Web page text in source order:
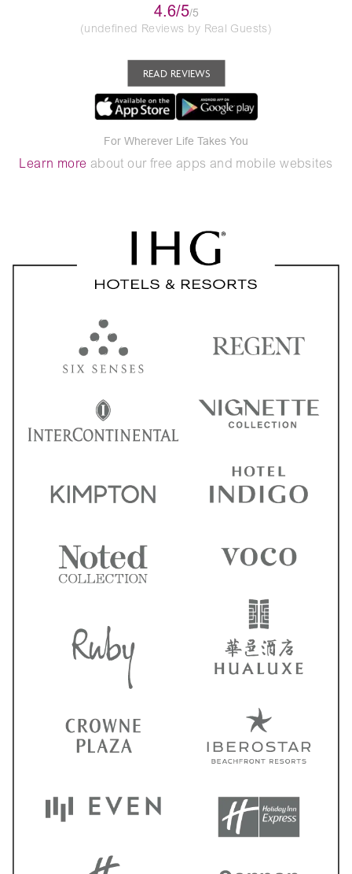
4.6/5/5
(undefined Reviews by Real Guests)
READ REVIEWS
For Wherever Life Takes You
Learn more about our free apps and mobile websites